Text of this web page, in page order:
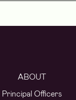
ABOUT
Principal Officers